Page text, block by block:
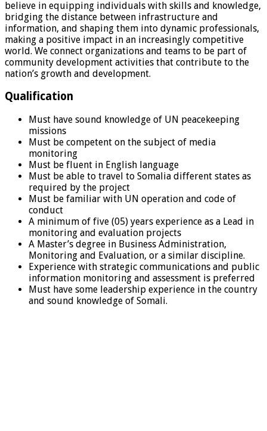
believe in equipping individuals with skills and knowledge,
bridging the distance between infrastructure and
information, and shaping them into dynamic professionals,
making a positive impact in an increasingly competitive
world. We connect organizations and teams to be part of
community development activities that contribute to the
nation’s growth and development.
Qualification
Must have sound knowledge of UN peacekeeping
missions
Must be competent on the subject of media
monitoring
Must be fluent in English language
Must be able to travel to Somalia different states as
required by the project
Must be familiar with UN operation and code of
conduct
A minimum of five (05) years experience as a Lead in
monitoring and evaluation projects
A Master’s degree in Business Administration,
Monitoring and Evaluation, or a similar discipline.
Experience with strategic communications and public
information monitoring and assessment is preferred
Must have some leadership experience in the country
and sound knowledge of Somali.